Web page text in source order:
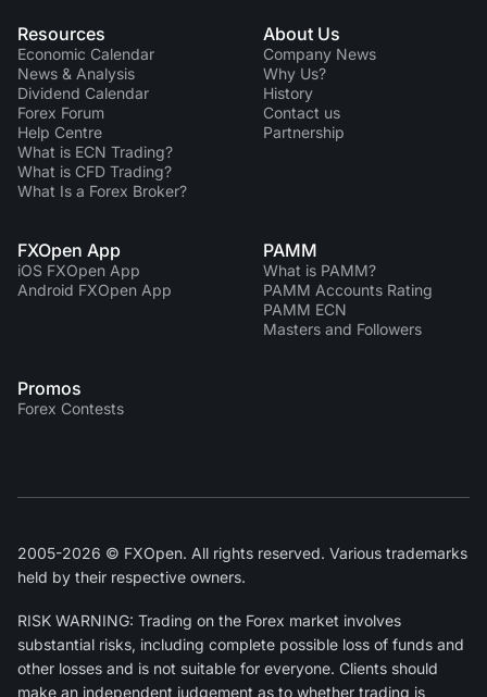
Resources
Economic Calendar
News & Analysis
Dividend Сalendar
Forex Forum
Help Centre
What is ECN Trading?
What is CFD Trading?
What Is a Forex Broker?
About Us
Company News
Why Us?
History
Contact us
Partnership
FXOpen App
iOS FXOpen App
Android FXOpen App
PAMM
What is PAMM?
PAMM Accounts Rating
PAMM ECN
Masters and Followers
Promos
Forex Contests
2005-2026 © FXOpen. All rights reserved. Various trademarks
held by their respective owners.
RISK WARNING: Trading on the Forex market involves
substantial risks, including complete possible loss of funds and
other losses and is not suitable for everyone. Clients should
make an independent judgement as to whether trading is